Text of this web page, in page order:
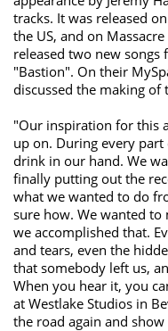
tracks. It was released
the US, and on
released two new
"Bastion". On their
discussed the making of
"Our inspiration for this
up on. During every
drink in our hand. We
finally putting out the
what we wanted to do
sure how. We wanted
we accomplished that.
and tears, even the
that somebody left us,
When you hear it, you
at Westlake Studios in
the road again and show